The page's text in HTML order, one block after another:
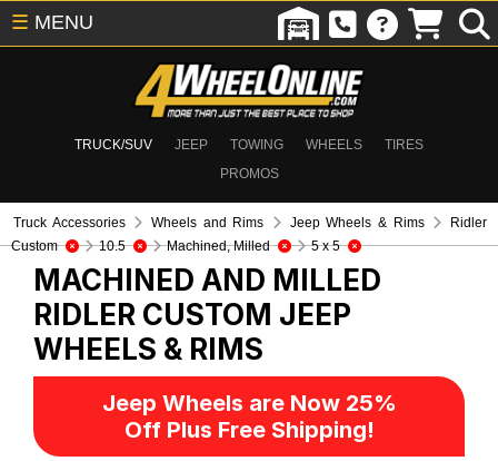
TRUCK/SUV JEEP TOWING WHEELS
TIRES
PROMOS
☰ MENU
Truck Accessories Wheels and Rims Jeep Wheels & Rims
Ridler
Custom
10.5 Machined, Milled 5 x 5
MACHINED AND MILLED
RIDLER CUSTOM JEEP
WHEELS & RIMS
Jeep Wheels are Now 25%
Off Plus Free Shipping!